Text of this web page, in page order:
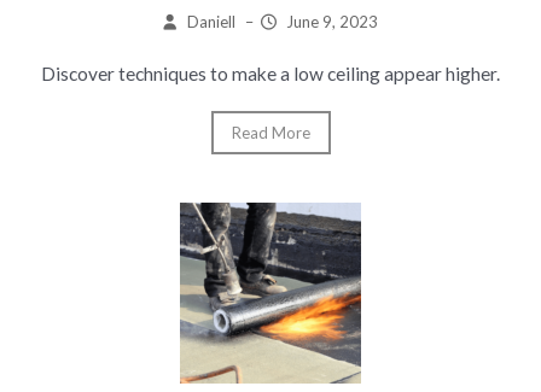
Daniell – June 9, 2023
Discover techniques to make a low ceiling appear higher.
Read More